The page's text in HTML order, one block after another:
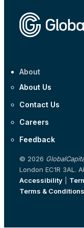
About
About Us
Contact Us
Careers
Feedback
© 2026
London EC1R 3AL.
Accessibility
Terms & Conditions